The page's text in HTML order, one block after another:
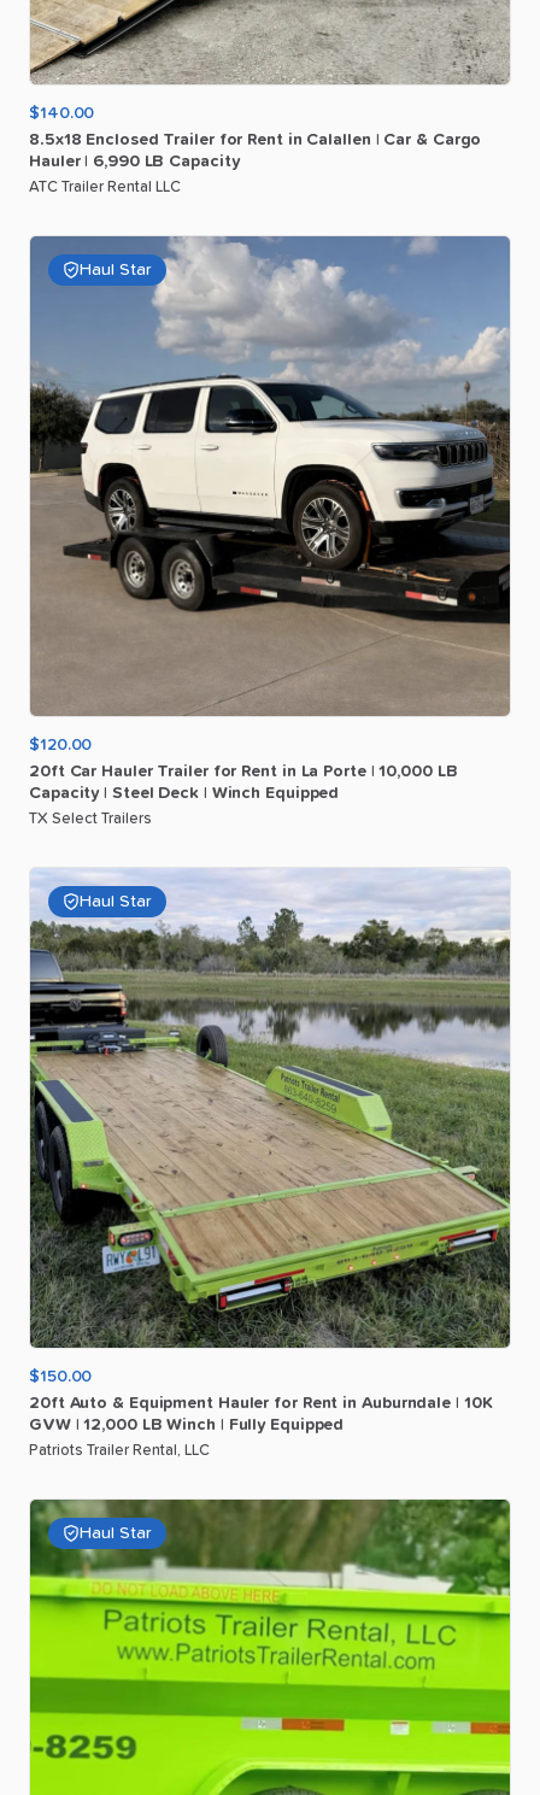
$140.00
8.5x18 Enclosed Trailer for Rent in Calallen Car & Cargo
Hauler
6​,​990 LB Capacity
ATC Trailer Rental LLC
Haul Star
$120.00
20ft Car Hauler Trailer for Rent in La Porte 10​,​000 LB
Capacity
Steel Deck Winch Equipped
TX Select Trailers
Haul Star
$150.00
20ft Auto & Equipment Hauler for Rent in Auburndale
10K
GVW
12​,​000 LB Winch Fully Equipped
Patriots Trailer Rental, LLC
Haul Star